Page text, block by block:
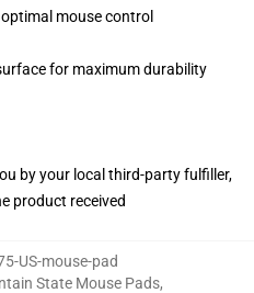
mouse control
for maximum durability
by your local third-party fulfiller,
product received
US-mouse-pad
State Mouse Pads,